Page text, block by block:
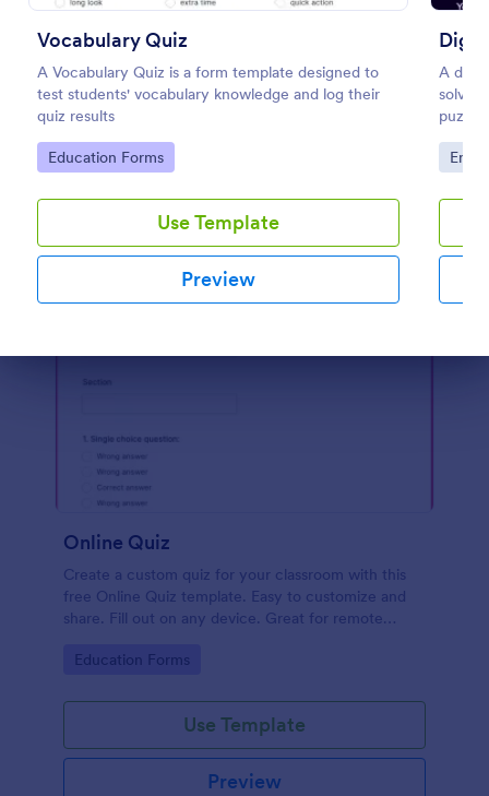
Vocabulary Quiz
A Vocabulary Quiz is a form template designed to
test students' vocabulary knowledge and log their
quiz results
Go to Category:
Education Forms
Use Template
Preview
A
solve
to
Go
Online Quiz
Create a custom quiz for your classroom with this
free Online Quiz template. Easy to customize and
share. Fill out on any device. Great for remote
Go to Category:
Education Forms
Use Template
Preview